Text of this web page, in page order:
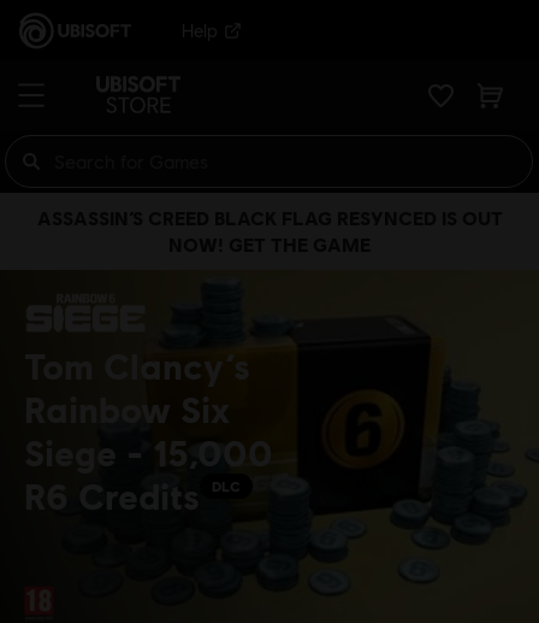
Help
Tom Clancy’s
Rainbow Six
Siege - 15,000
R6 Credits
DLC